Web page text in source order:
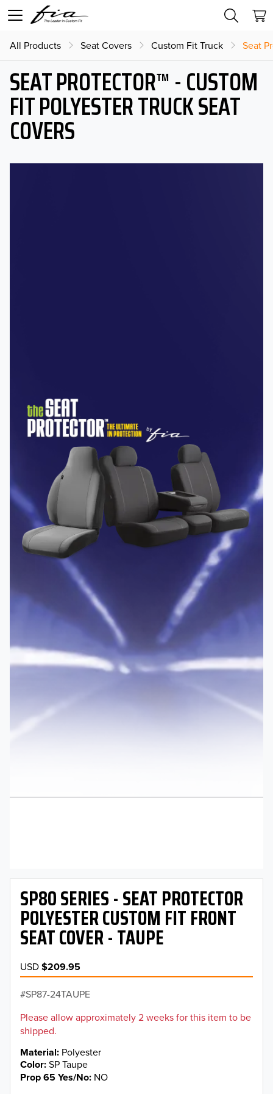
All Products Seat Covers Custom Fit Truck Seat
SEAT PROTECTOR™ - CUSTOM
FIT POLYESTER TRUCK SEAT
COVERS
SP80 SERIES - SEAT PROTECTOR
POLYESTER CUSTOM FIT FRONT
SEAT COVER - TAUPE
USD$209.95
SP87-24TAUPE
Please allow approximately 2 weeks for this item to be
shipped.
Material Polyester
Color SP Taupe
Prop 65 Yes/No NO